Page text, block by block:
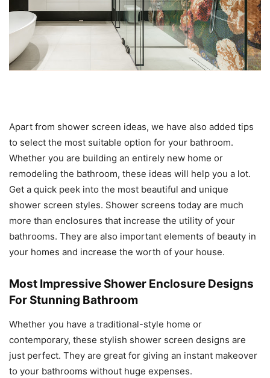
Apart from shower screen ideas, we have also added tips
to select the most suitable option for your bathroom.
Whether you are building an entirely new home or
remodeling the bathroom, these ideas will help you a lot.
Get a quick peek into the most beautiful and unique
shower screen styles. Shower screens today are much
more than enclosures that increase the utility of your
bathrooms. They are also important elements of beauty in
your homes and increase the worth of your house.
Most Impressive Shower Enclosure Designs
For Stunning Bathroom
Whether you have a traditional-style home or
contemporary, these stylish shower screen designs are
just perfect. They are great for giving an instant makeover
to your bathrooms without huge expenses.